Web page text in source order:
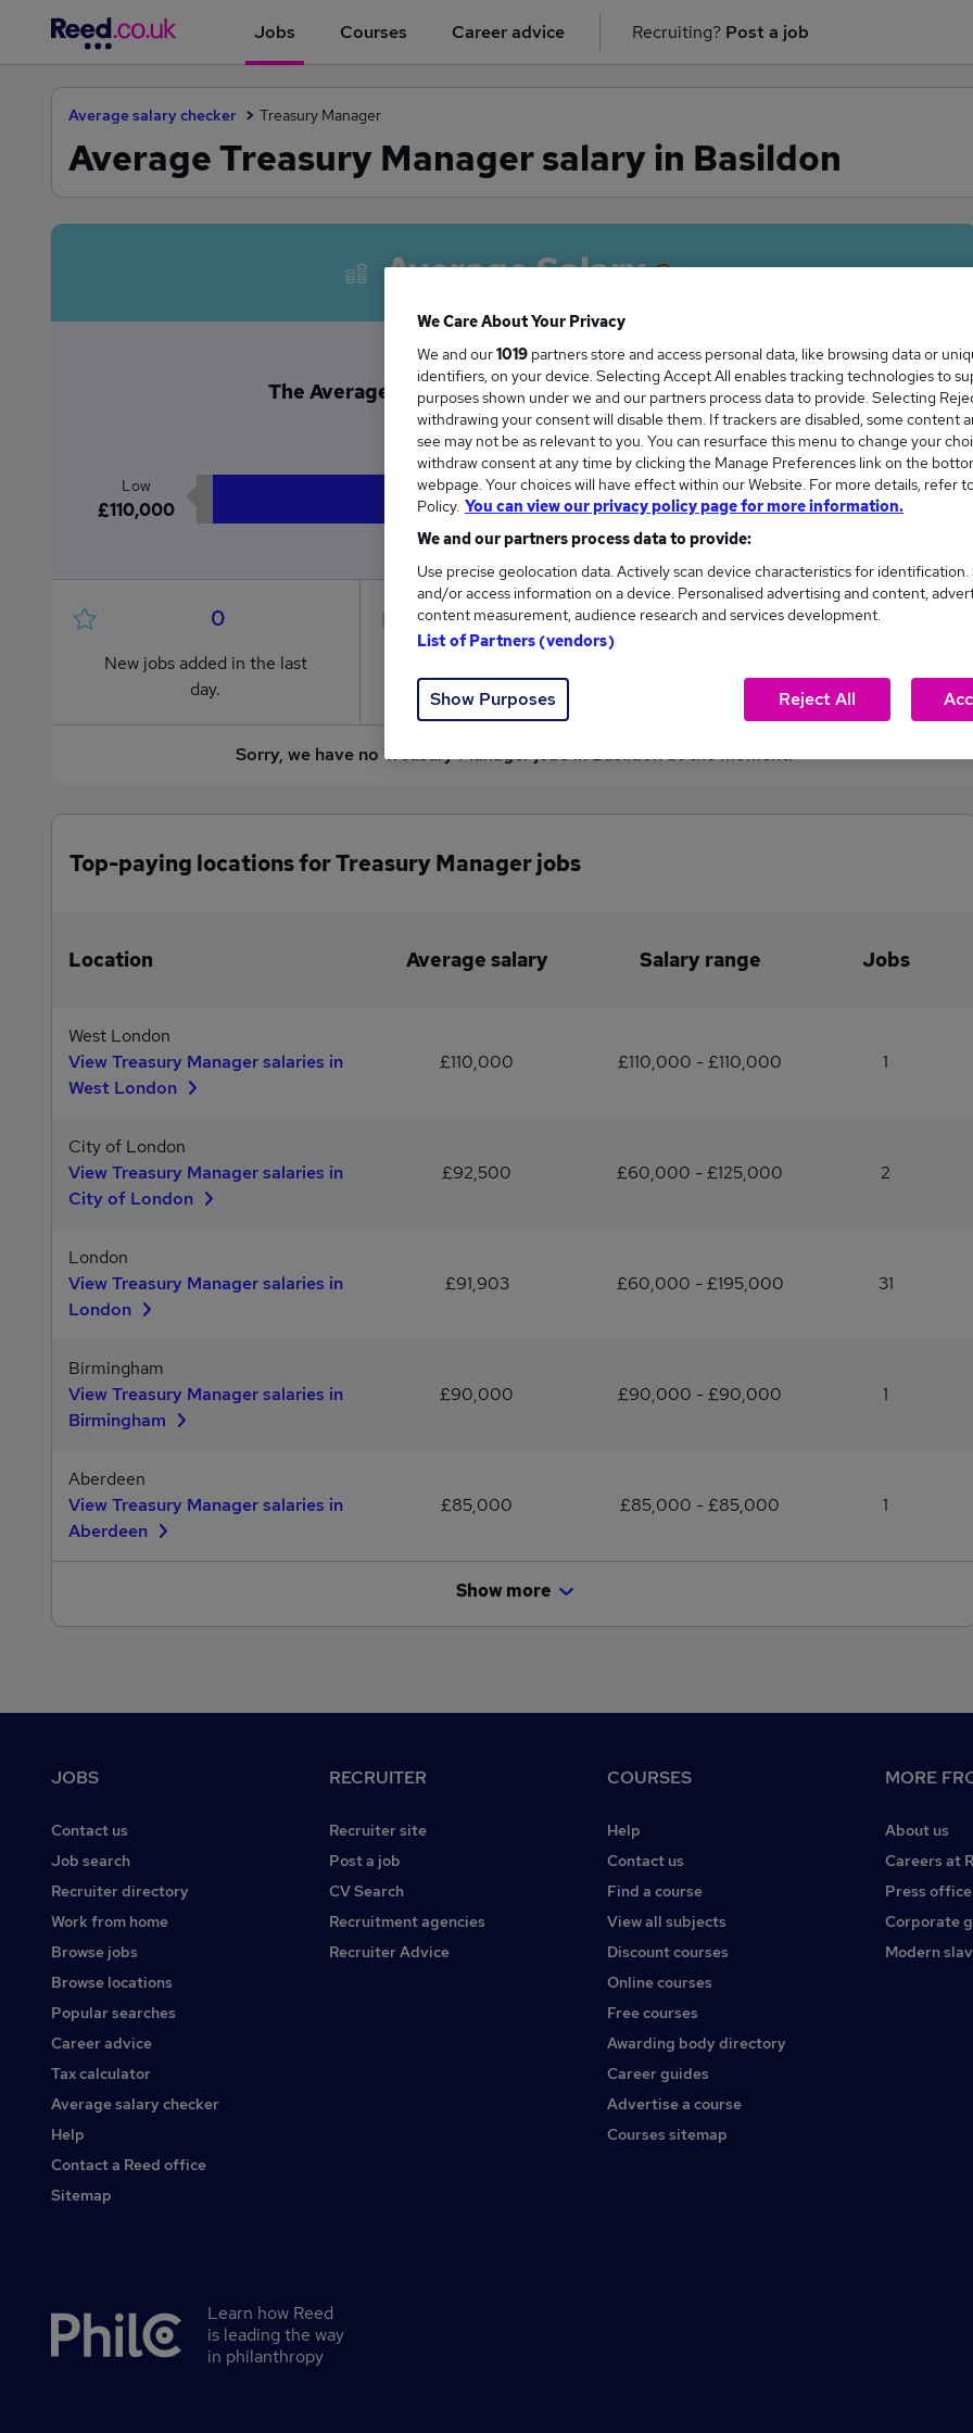
Jobs Courses Career advice Recruiting? Post a job
Average salary checker Treasury Manager
Average Treasury Manager salary in Basildon
Average Salary
The Average Treasury Manager salary in Basildon is
£110,000
Low
£110,000
High
£110,000
0
New jobs added in the last
day.
1
from £110,000 to £110,000.
0
average (£110,000).
Sorry, we have no Treasury Manager jobs in Basildon at the moment.
Top-paying locations for Treasury Manager jobs
Location Average salary Salary range Jobs
West London
View Treasury Manager salaries in
West London
£110,000 £110,000 - £110,000 1
City of London
View Treasury Manager salaries in
City of London
£92,500 £60,000 - £125,000 2
London
View Treasury Manager salaries in
London
£91,903 £60,000 - £195,000 31
Birmingham
View Treasury Manager salaries in
Birmingham
£90,000 £90,000 - £90,000 1
Aberdeen
View Treasury Manager salaries in
Aberdeen
£85,000 £85,000 - £85,000 1
Show more
JOBS
Contact us
Job search
Recruiter directory
Work from home
Browse jobs
Browse locations
Popular searches
Career advice
Tax calculator
Average salary checker
Help
Contact a Reed office
Sitemap
RECRUITER
Recruiter site
Post a job
CV Search
Recruitment agencies
Recruiter Advice
COURSES
Help
Contact us
Find a course
View all subjects
Discount courses
Online courses
Free courses
Awarding body directory
Career guides
Advertise a course
Courses sitemap
MORE
About us
Careers at
Press office
Corporate
Modern
Secondary
Learn how Reed
is leading the way
in philanthropy
We Care About Your Privacy
We and our1019 partners store and access personal data, like browsing data or
identifiers, on your device. Selecting Accept All enables tracking technologies to
purposes shown under we and our partners process data to provide. Selecting
withdrawing your consent will disable them. If trackers are disabled, some content
see may not be as relevant to you. You can resurface this menu to change your
withdraw consent at any time by clicking the Manage Preferences link on the
webpage. Your choices will have effect within our Website. For more details, refer
Policy. You can view our privacy policy page for more information.
We and our partners process data to provide:
Use precise geolocation data. Actively scan device characteristics for identification.
and/or access information on a device. Personalised advertising and content,
content measurement, audience research and services development.
List of Partners (vendors)
Show Purposes Reject All